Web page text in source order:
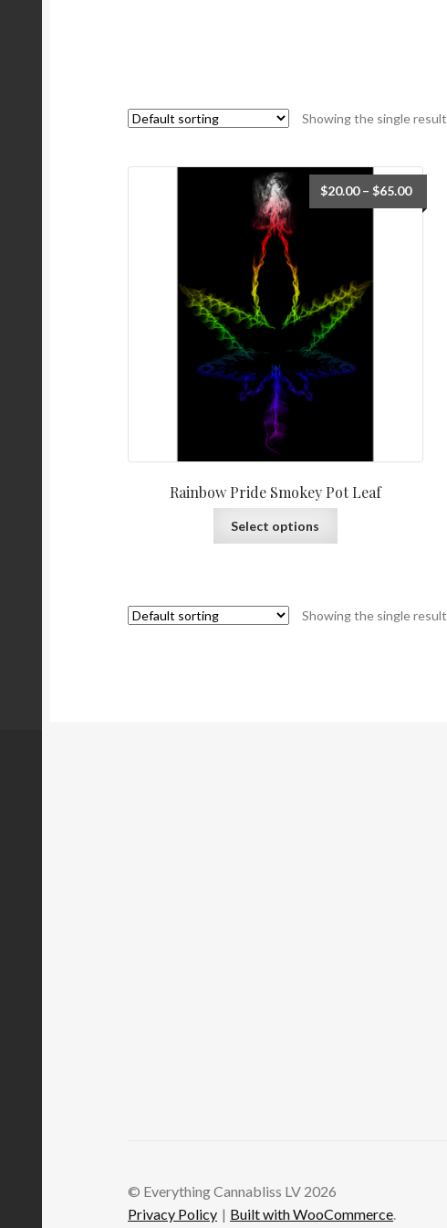
Showing the single result
Rainbow Pride Smokey Pot Leaf
$20.00– $65.00
Select options
Showing the single result
© Everything Cannabliss LV 2026
Privacy Policy
Built with WooCommerce